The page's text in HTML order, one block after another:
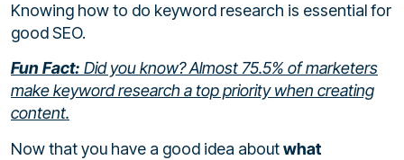
Knowing how to do keyword research is essential for
good SEO.
Fun Fact: Did you know? Almost75.5% of marketers
make keyword research a top priority when creating
content.
Now that you have a good idea aboutwhat